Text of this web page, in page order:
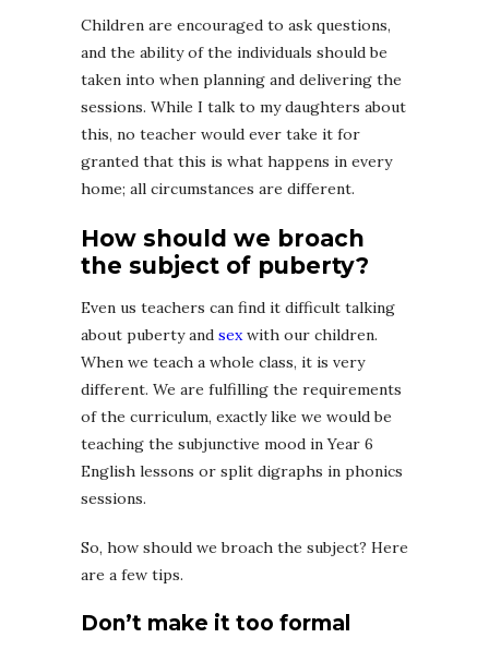
Children are encouraged to ask questions,
and the ability of the individuals should be
taken into when planning and delivering the
sessions. While I talk to my daughters about
this, no teacher would ever take it for
granted that this is what happens in every
home; all circumstances are different.
How should we broach
the subject of puberty?
Even us teachers can find it difficult talking
about puberty and sexwith our children.
When we teach a whole class, it is very
different. We are fulfilling the requirements
of the curriculum, exactly like we would be
teaching the subjunctive mood in Year 6
English lessons or split digraphs in phonics
sessions.
So, how should we broach the subject? Here
are a few tips.
Don’t make it too formal